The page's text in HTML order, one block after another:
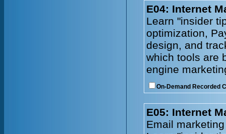
E04: Internet
Learn "insider
optimization,
design, and
which tools are
engine
On-Demand Recorded
E05: Internet
Email